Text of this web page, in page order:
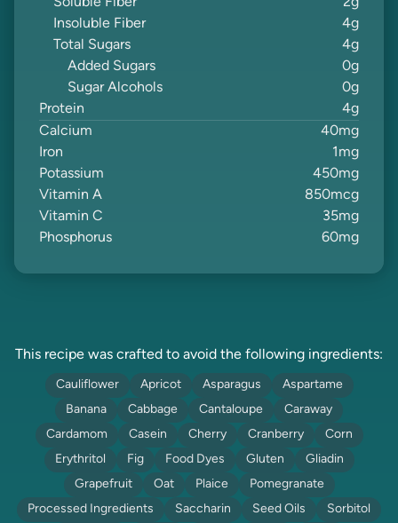
Insoluble Fiber
4g
Total Sugars
4g
Added Sugars
0g
Sugar Alcohols
0g
Protein
4g
Calcium
40mg
Iron
1 mg
Potassium
450mg
Vitamin A
850mcg
Vitamin C
35mg
Phosphorus
60mg
This recipe was crafted to avoid the following ingredients:
Cauliflower Apricot Asparagus
Aspartame
Banana
Cabbage Cantaloupe
Caraway
Cardamom
Casein Cherry Cranberry
Corn
Erythritol
Fig Food Dyes Gluten
Gliadin
Grapefruit
Oat Plaice
Pomegranate
Processed Ingredients
Saccharin Seed Oils Sorbitol